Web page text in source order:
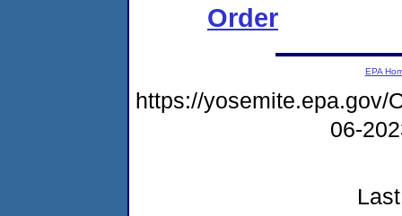
Order
EPA
https://yosemite.epa.gov/
06-